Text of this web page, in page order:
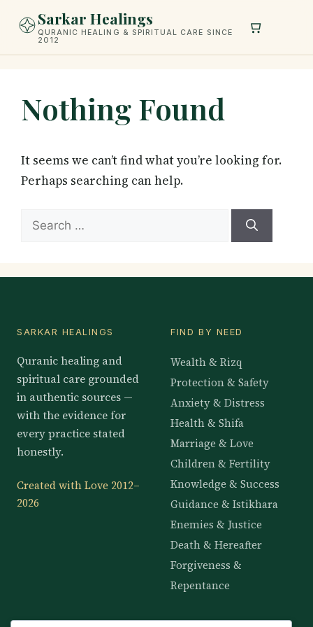
Sarkar Healings
QURANIC HEALING & SPIRITUAL CARE SINCE
2012
Nothing Found
It seems we can’t find what you’re looking for.
Perhaps searching can help.
Search
SARKAR HEALINGS
Quranic healing and
spiritual care grounded
in authentic sources —
with the evidence for
every practice stated
honestly.
Created with Love 2012–
2026
FIND BY NEED
Wealth & Rizq
Protection & Safety
Anxiety & Distress
Health & Shifa
Marriage & Love
Children & Fertility
Knowledge & Success
Guidance & Istikhara
Enemies & Justice
Death & Hereafter
Forgiveness &
Repentance